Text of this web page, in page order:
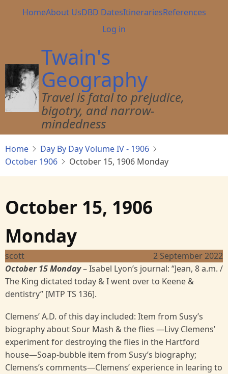
Main
HomeAbout UsDBD DatesItinerariesReferences
User
menu
Log in
Twain's
Geography
Travel is fatal to prejudice,
bigotry, and narrow-
mindedness
Home
Day By Day Volume IV - 1906
October 1906
October 15, 1906 Monday
October 15, 1906
Monday
scott
2 September 2022
October 15 Monday– Isabel Lyon’s journal: “Jean, 8 a.m. /
The King dictated today & I went over to Keene &
dentistry” [MTP TS 136].
Clemens’ A.D. of this day included: Item from Susy’s
biography about Sour Mash & the flies —Livy Clemens’
experiment for destroying the flies in the Hartford
house—Soap-bubble item from Susy’s biography;
Clemens’s comments—Clemens’ experience in learing to